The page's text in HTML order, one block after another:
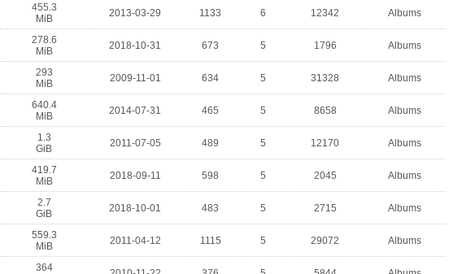
455.3
MiB
2013-03-29 1133 6 12342 Albums
278.6
MiB
2018-10-31 673 5 1796 Albums
293
MiB
2009-11-01 634 5 31328 Albums
640.4
MiB
2014-07-31 465 5 8658 Albums
1.3
GiB
2011-07-05 489 5 12170 Albums
419.7
MiB
2018-09-11 598 5 2045 Albums
2.7
GiB
2018-10-01 483 5 2715 Albums
559.3
MiB
2011-04-12 1115 5 29072 Albums
364